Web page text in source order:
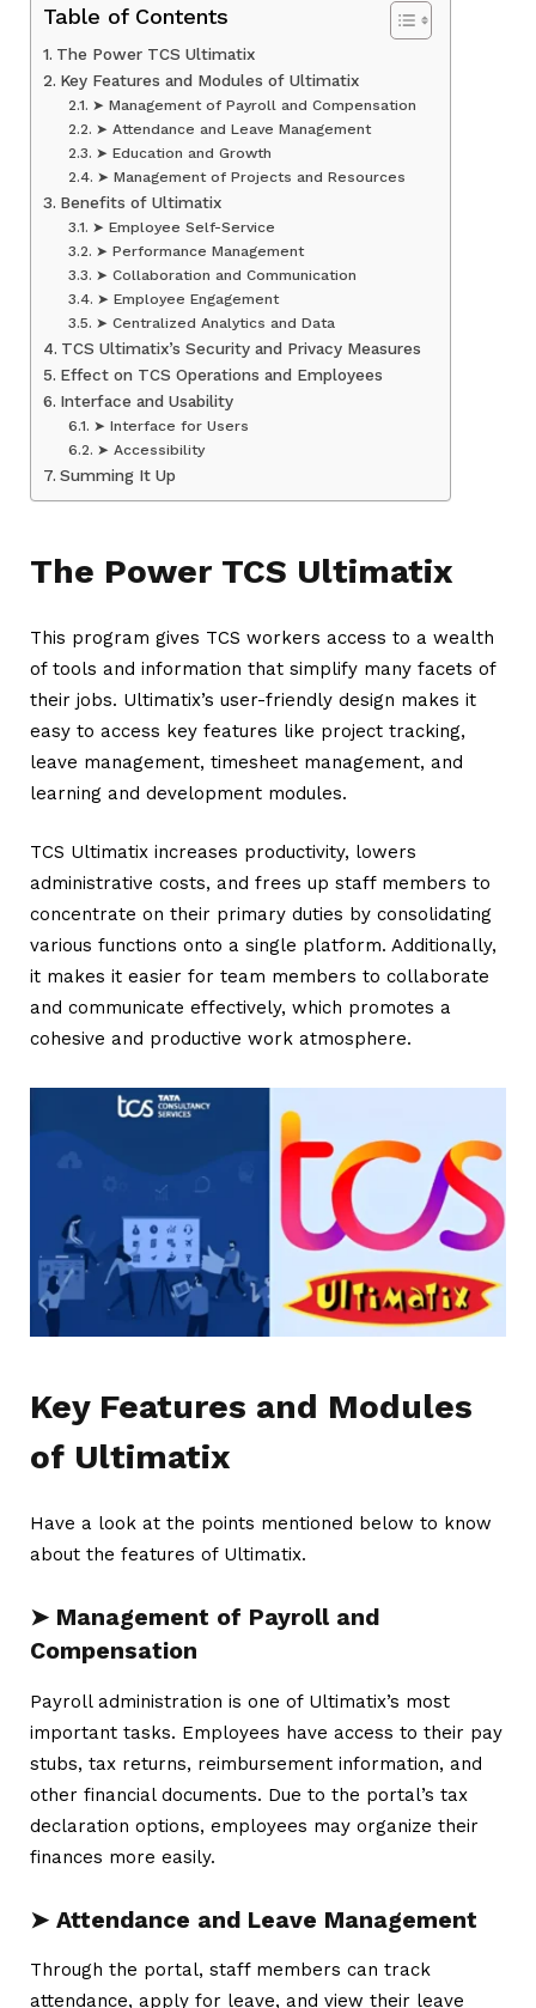
Table of Contents
The Power TCS Ultimatix
Key Features and Modules of Ultimatix
➤ Management of Payroll and Compensation
➤ Attendance and Leave Management
➤ Education and Growth
➤ Management of Projects and Resources
Benefits of Ultimatix
➤ Employee Self-Service
➤ Performance Management
➤ Collaboration and Communication
➤ Employee Engagement
➤ Centralized Analytics and Data
TCS Ultimatix’s Security and Privacy Measures
Effect on TCS Operations and Employees
Interface and Usability
➤ Interface for Users
➤ Accessibility
Summing It Up
The Power TCS Ultimatix
This program gives TCS workers access to a wealth
of tools and information that simplify many facets of
their jobs. Ultimatix’s user-friendly design makes it
easy to access key features like project tracking,
leave management, timesheet management, and
learning and development modules.
TCS Ultimatix increases productivity, lowers
administrative costs, and frees up staff members to
concentrate on their primary duties by consolidating
various functions onto a single platform. Additionally,
it makes it easier for team members to collaborate
and communicate effectively, which promotes a
cohesive and productive work atmosphere.
Key Features and Modules
of Ultimatix
Have a look at the points mentioned below to know
about the features of Ultimatix.
➤ Management of Payroll and
Compensation
Payroll administration is one of Ultimatix’s most
important tasks. Employees have access to their pay
stubs, tax returns, reimbursement information, and
other financial documents. Due to the portal’s tax
declaration options, employees may organize their
finances more easily.
➤ Attendance and Leave Management
Through the portal, staff members can track
attendance, apply for leave, and view their leave